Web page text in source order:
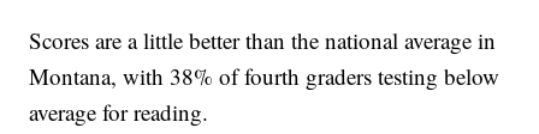
Scores are a little better than the national average in
Montana, with 38% of fourth graders testing below
average for reading.